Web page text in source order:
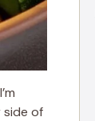
side of